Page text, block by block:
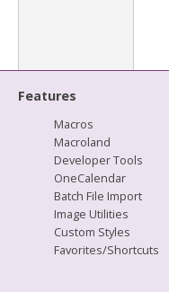
Features
Macros
Macroland
Developer Tools
OneCalendar
Batch File Import
Image Utilities
Custom Styles
Favorites/Shortcuts